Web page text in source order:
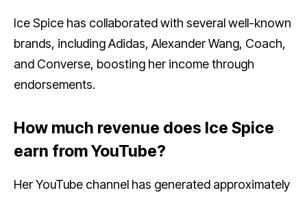
Ice Spice has collaborated with several well-known
brands, including Adidas, Alexander Wang, Coach,
and Converse, boosting her income through
endorsements.
How much revenue does Ice Spice
earn from YouTube?
Her YouTube channel has generated approximately